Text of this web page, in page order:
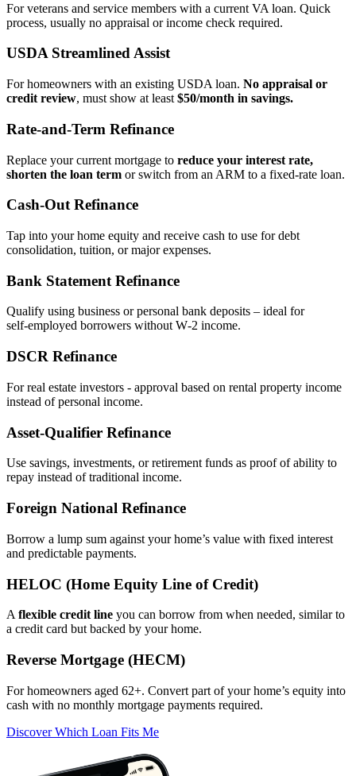
For veterans and service members with a current VA loan. Quick
process, usually no appraisal or income check required.
USDA Streamlined Assist
For homeowners with an existing USDA loan. No appraisal or
credit review, must show at least $50/month in savings.
Rate‑and‑Term Refinance
Replace your current mortgage to reduce your interest rate,
shorten the loan term or switch from an ARM to a fixed‑rate loan.
Cash‑Out Refinance
Tap into your home equity and receive cash to use for debt
consolidation, tuition, or major expenses.
Bank Statement Refinance
Qualify using business or personal bank deposits – ideal for
self‑employed borrowers without W‑2 income.
DSCR Refinance
For real estate investors - approval based on rental property income
instead of personal income.
Asset‑Qualifier Refinance
Use savings, investments, or retirement funds as proof of ability to
repay instead of traditional income.
Foreign National Refinance
Borrow a lump sum against your home’s value with fixed interest
and predictable payments.
HELOC (Home Equity Line of Credit)
A flexible credit line you can borrow from when needed, similar to
a credit card but backed by your home.
Reverse Mortgage (HECM)
For homeowners aged 62+. Convert part of your home’s equity into
cash with no monthly mortgage payments required.
Discover Which Loan Fits Me